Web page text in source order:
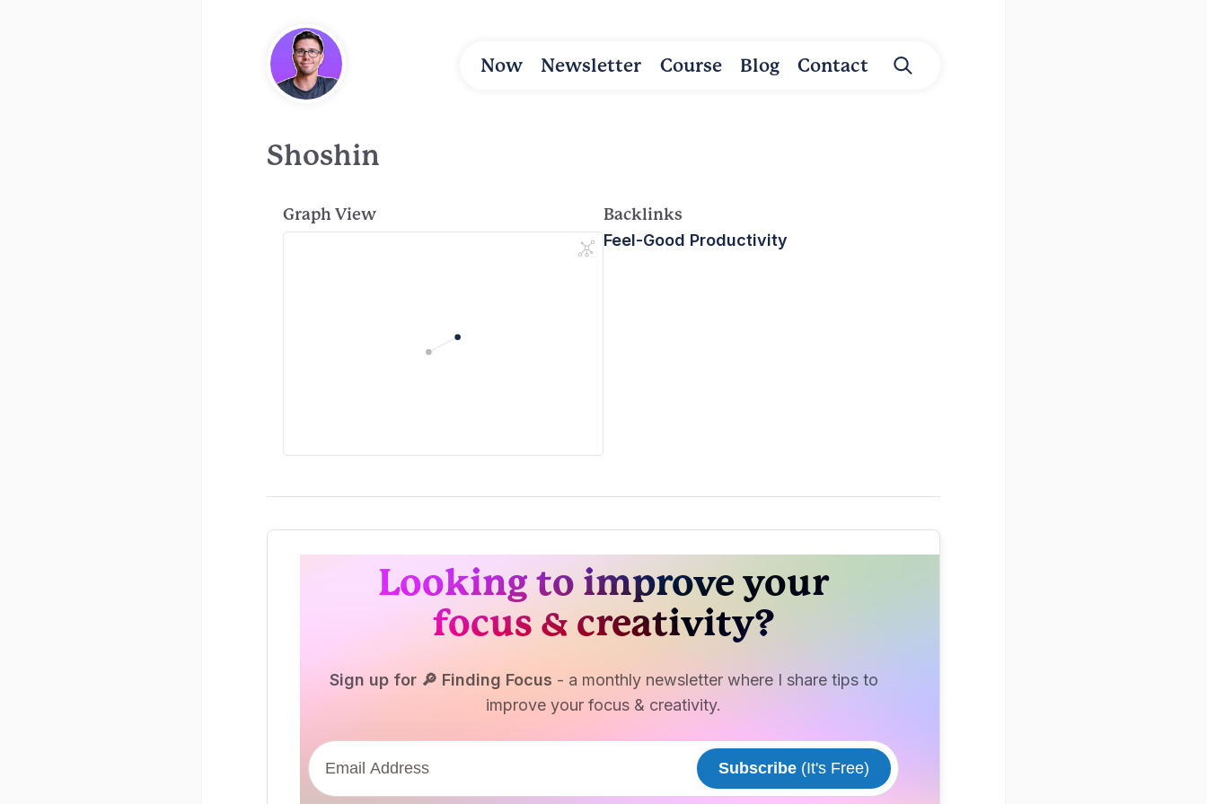
Now Newsletter Course Blog Contact
Shoshin
Graph View
Backlinks
Feel-Good Productivity
Looking to improve your
focus & creativity?
Sign up for 🔎 Finding Focus - a monthly newsletter where I share tips to
improve your focus & creativity.
Subscribe (It's Free)